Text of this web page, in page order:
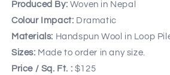
Produced By: Woven in Nepal
Colour Impact: Dramatic
Materials: Handspun Wool in Loop
Sizes: Made to order in any size.
Price / Sq. Ft. : $125